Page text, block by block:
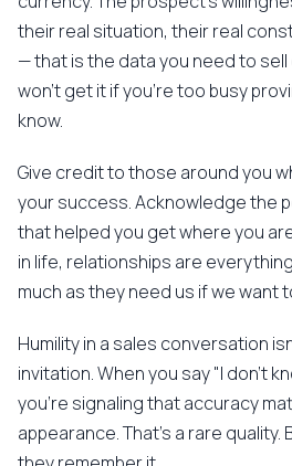
their real situation, their real
— that is the data you need to
won't get it if you're too busy
know.
Give credit to those around you
your success. Acknowledge the
that helped you get where you
in life, relationships are
much as they need us if we want
Humility in a sales conversation
invitation. When you say "I don't
you're signaling that accuracy
appearance. That's a rare quality.